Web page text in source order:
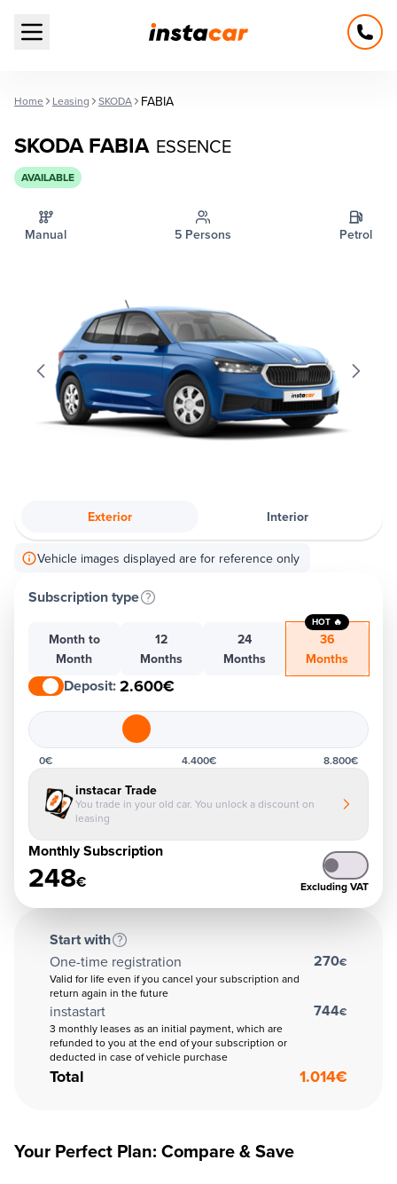
Open main menu
Home Leasing SKODA FABIA
SKODA FABIA ESSENCE
AVAILABLE
Manual 5 Persons Petrol
Exterior Interior
Vehicle images displayed are for reference only
Subscription type
Month to
Month
12
Months
24
Months
36
Months
HOT 🔥
Deposit:2.600€
0€ 4.400€ 8.800€
instacar Trade
You trade in your old car. You unlock a discount on
leasing
Monthly Subscription
248€ Excluding VAT
Start with
One-time registration
Valid for life even if you cancel your subscription and
return again in the future
270€
instastart
3 monthly leases as an initial payment, which are
refunded to you at the end of your subscription or
deducted in case of vehicle purchase
744€
Total 1.014€
Your Perfect Plan: Compare & Save